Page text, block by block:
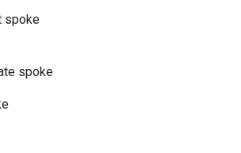
spoke
spoke